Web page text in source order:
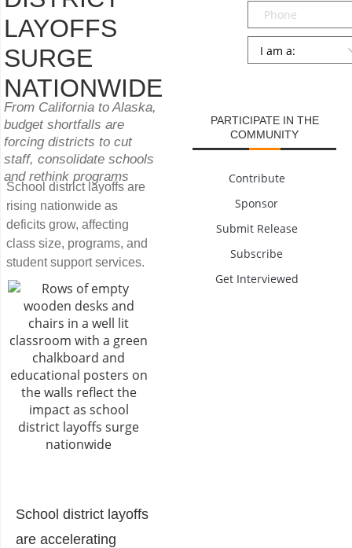
LAYOFFS
SURGE
NATIONWIDE
From California to Alaska,
budget shortfalls are
forcing districts to cut
staff, consolidate schools
and rethink programs
School district layoffs are
rising nationwide as
deficits grow, affecting
class size, programs, and
student support services.
School district layoffs
are accelerating
Phone
Persona
PARTICIPATE IN THE
COMMUNITY
Contribute
Sponsor
Submit Release
Subscribe
Get Interviewed